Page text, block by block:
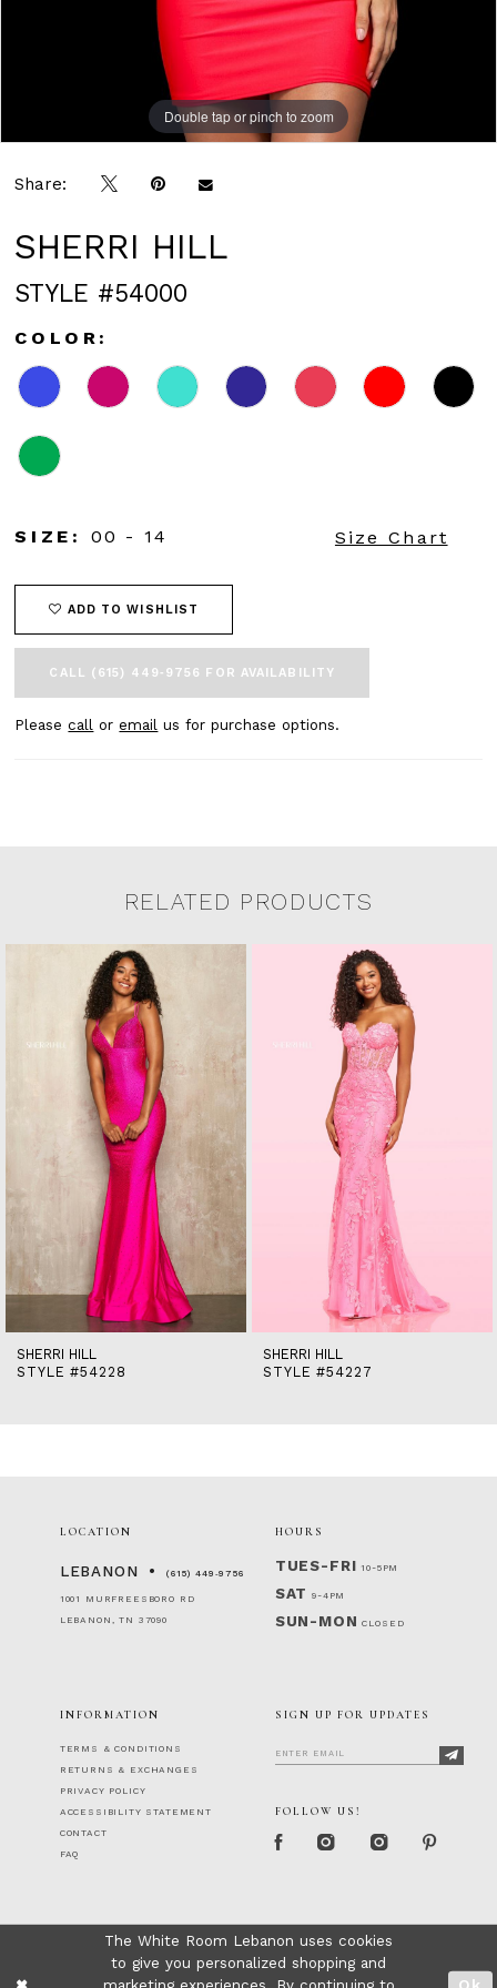
Double tap or pinch to zoom
Double tap or pinch to zoom
Double tap or pinch to zoom
Share:
SHERRI HILL
STYLE #54000
COLOR:
SIZE: 00 - 14 Size Chart
ADD TO WISHLIST
CALL (615) 449‑9756 FOR AVAILABILITY
Pleasecall oremail us for purchase options.
RELATED PRODUCTS
Related Products Carousel
Pause
Previous
Next
0
10
13
14
SHERRI HILL
STYLE #54228
SHERRI HILL
STYLE #54227
LOCATION
LEBANON (615) 449‑9756
1001 MURFREESBORO RD
LEBANON, TN 37090
HOURS
TUES-FRI 10-5PM
SAT 9-4PM
SUN-MON CLOSED
INFORMATION
TERMS & CONDITIONS
RETURNS & EXCHANGES
PRIVACY POLICY
ACCESSIBILITY STATEMENT
CONTACT
FAQ
SIGN UP FOR UPDATES
FOLLOW US!
The White Room Lebanon uses cookies
to give you personalized shopping and